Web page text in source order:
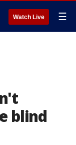
Watch Live ☰
blind